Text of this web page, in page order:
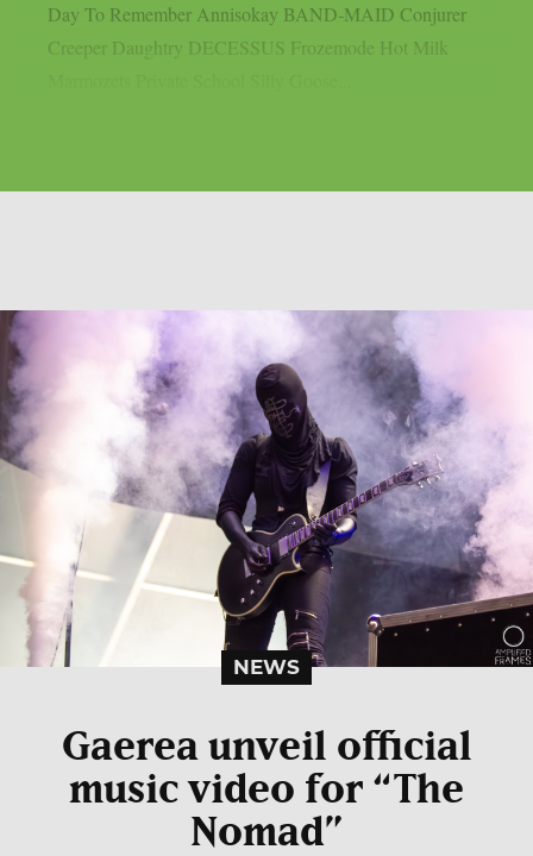
Day To Remember Annisokay BAND‑MAID Conjurer
Creeper Daughtry DECESSUS Frozemode Hot Milk
NEWS
Gaerea unveil official
music video for “The
Nomad”